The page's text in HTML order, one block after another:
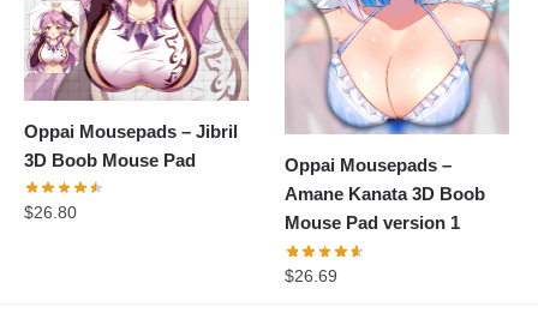
Oppai Mousepads – Jibril
3D Boob Mouse Pad
$26.80
Oppai Mousepads –
Amane Kanata 3D Boob
Mouse Pad version 1
$26.69